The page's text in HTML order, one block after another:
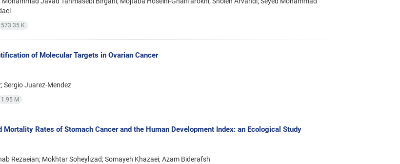
573.35 K
of Molecular Targets in Ovarian Cancer
Sergio Juarez-Mendez
1.95 M
Mortality Rates of Stomach Cancer and the Human Development Index: an Ecological Study
Rezaeian; Mokhtar Soheylizad; Somayeh Khazaei; Azam Biderafsh